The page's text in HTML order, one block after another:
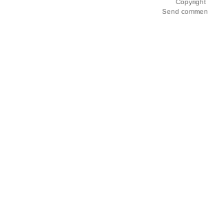
Copyright
Send